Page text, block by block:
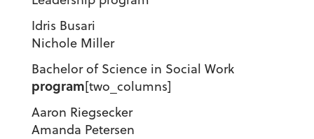
Idris Busari
Nichole Miller
Bachelor of Science in Social Work
program[two_columns]
Aaron Riegsecker
Amanda Petersen